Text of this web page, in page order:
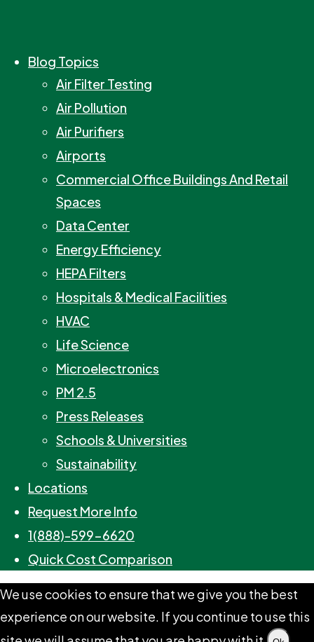
Blog Topics
Air Filter Testing
Air Pollution
Air Purifiers
Airports
Commercial Office Buildings And Retail
Spaces
Data Center
Energy Efficiency
HEPA Filters
Hospitals & Medical Facilities
HVAC
Life Science
Microelectronics
PM 2.5
Press Releases
Schools & Universities
Sustainability
Locations
Request More Info
1(888)-599-6620
Quick Cost Comparison
We use cookies to ensure that we give you the best
experience on our website. If you continue to use this